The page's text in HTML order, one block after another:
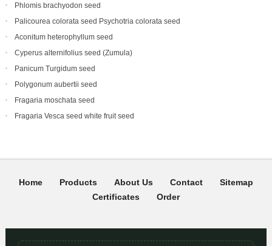
Phlomis brachyodon seed
Palicourea colorata seed Psychotria colorata seed
Aconitum heterophyllum seed
Cyperus alternifolius seed (Zumula)
Panicum Turgidum seed
Polygonum aubertii seed
Fragaria moschata seed
Fragaria Vesca seed white fruit seed
Home Products About Us Contact
Sitemap
Certificates
Order